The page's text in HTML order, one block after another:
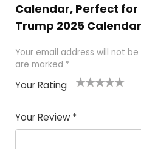
Calendar, Perfect for
Trump 2025
Your email address will not be
are marked *
Your Rating
Your Review *